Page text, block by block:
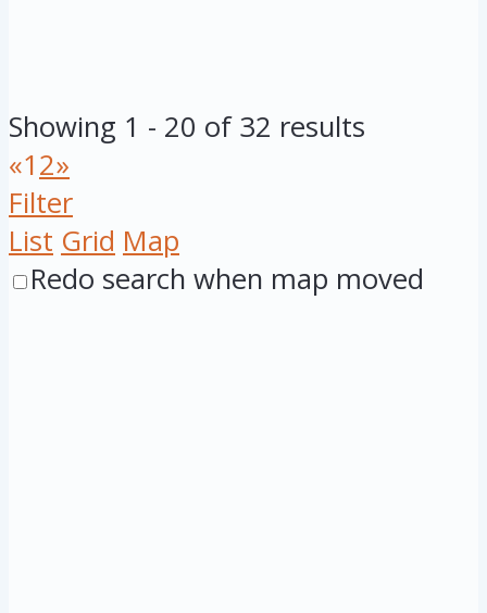
Showing 1 - 20 of 32 results
«12»
Filter
List Grid Map
Redo search when map moved